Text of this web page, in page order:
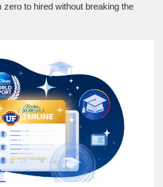
zero to hired without breaking the